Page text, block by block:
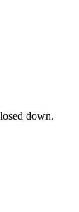
down.